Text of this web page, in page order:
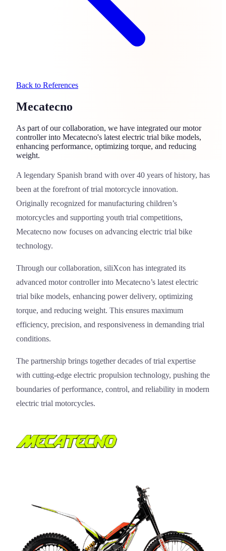
Back to References
Mecatecno
As part of our collaboration, we have integrated our motor
controller into Mecatecno's latest electric trial bike models,
enhancing performance, optimizing torque, and reducing
weight.
Mecatecno Motorcycles
A legendary Spanish brand with over 40 years of history, has
been at the forefront of trial motorcycle innovation.
Originally recognized for manufacturing children’s
motorcycles and supporting youth trial competitions,
Mecatecno now focuses on advancing electric trial bike
technology.
Through our collaboration, siliXcon has integrated its
advanced motor controller into Mecatecno’s latest electric
trial bike models, enhancing power delivery, optimizing
torque, and reducing weight. This ensures maximum
efficiency, precision, and responsiveness in demanding trial
conditions.
The partnership brings together decades of trial expertise
with cutting-edge electric propulsion technology, pushing the
boundaries of performance, control, and reliability in modern
electric trial motorcycles.